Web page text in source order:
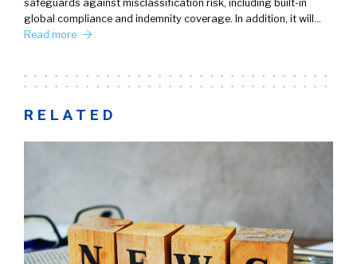
safeguards against misclassification risk, including built-in
global compliance and indemnity coverage. In addition, it will…
Read more
RELATED